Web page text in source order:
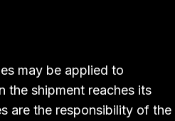
may be applied to
the shipment reaches its
are the responsibility of the